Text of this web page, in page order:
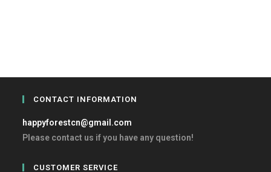
CONTACT INFORMATION
happyforestcn@gmail.com
Please contact us if you have any question!
CUSTOMER SERVICE